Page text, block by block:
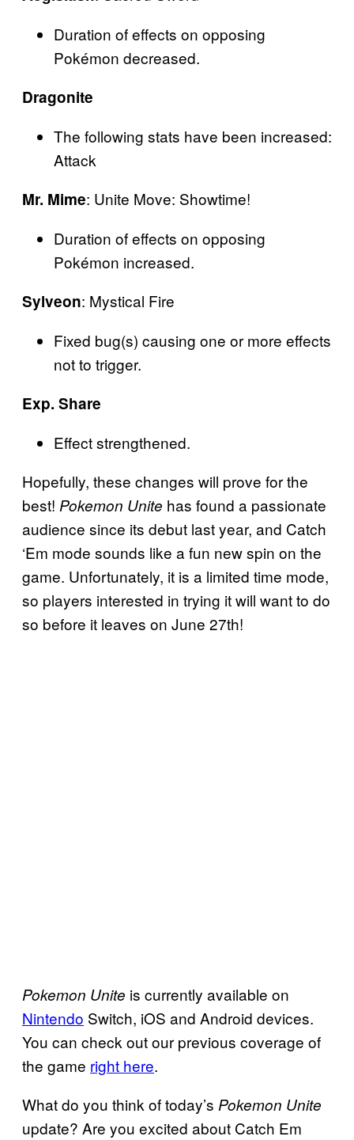
Duration of effects on opposing
Pokémon decreased.
Dragonite
The following stats have been increased:
Attack
Mr. Mime: Unite Move: Showtime!
Duration of effects on opposing
Pokémon increased.
Sylveon: Mystical Fire
Fixed bug(s) causing one or more effects
not to trigger.
Exp. Share
Effect strengthened.
Hopefully, these changes will prove for the
best! Pokemon Unite has found a passionate
audience since its debut last year, and Catch
‘Em mode sounds like a fun new spin on the
game. Unfortunately, it is a limited time mode,
so players interested in trying it will want to do
so before it leaves on June 27th!
Pokemon Unite is currently available on
Nintendo Switch, iOS and Android devices.
You can check out our previous coverage of
the game right here.
What do you think of today’s Pokemon Unite
update? Are you excited about Catch Em